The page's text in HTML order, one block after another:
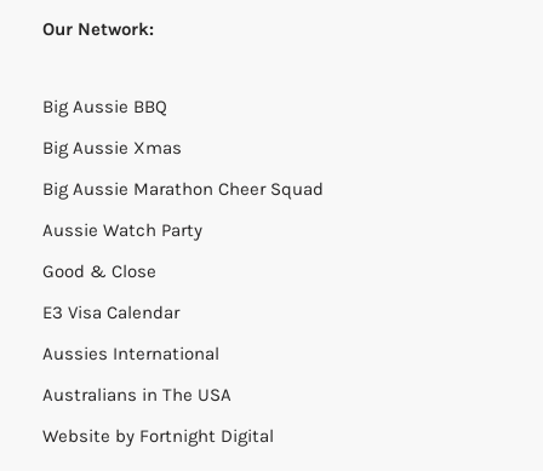
Our Network:
Big Aussie BBQ
Big Aussie Xmas
Big Aussie Marathon Cheer Squad
Aussie Watch Party
Good & Close
E3 Visa Calendar
Aussies International
Australians in The USA
Website by Fortnight Digital